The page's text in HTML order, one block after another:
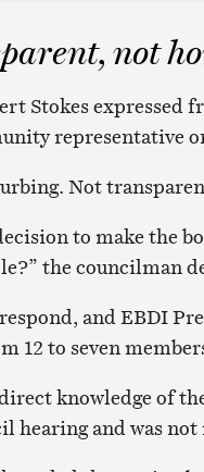
not
Stokes expressed
representative
Not
to make the
the councilman
and EBDI
12 to seven
knowledge of
hearing and was